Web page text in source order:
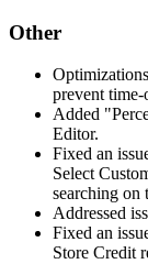
Other
Optimizations
prevent time-
Added "
Editor.
Fixed an
Select
searching on
Addressed
Fixed an
Store Credit